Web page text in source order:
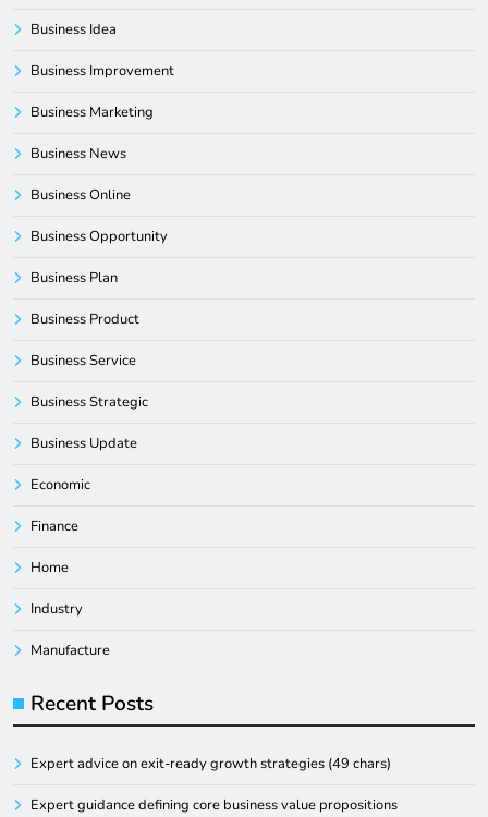
Business Idea
Business Improvement
Business Marketing
Business News
Business Online
Business Opportunity
Business Plan
Business Product
Business Service
Business Strategic
Business Update
Economic
Finance
Home
Industry
Manufacture
Recent Posts
Expert advice on exit-ready growth strategies (49 chars)
Expert guidance defining core business value propositions